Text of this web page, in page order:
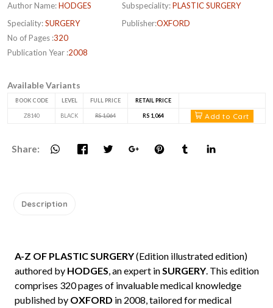
Author Name:HODGES
Speciality:SURGERY
No of Pages :320
Publication Year :2008
Subspeciality:PLASTIC SURGERY
Publisher:OXFORD
Available Variants
BOOK CODE LEVEL FULL PRICE RETAIL PRICE
Z8140 BLACK RS 1,064 RS 1,064 Add to Cart
Share:
Description
A-Z OF PLASTIC SURGERY(Edition illustrated edition)
authored by HODGES, an expert inSURGERY. This edition
comprises 320 pages of invaluable medical knowledge
published by OXFORD in 2008, tailored for medical